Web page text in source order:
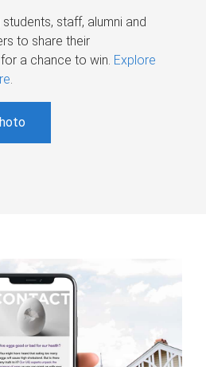
staff, alumni and
to share their
a chance to win. Explore
.